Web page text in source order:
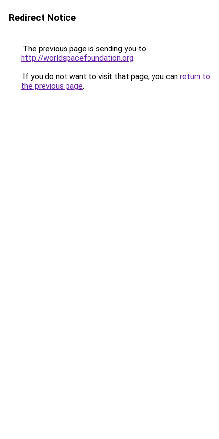
Redirect Notice
The previous page is sending you to
http://worldspacefoundation.org.
If you do not want to visit that page, you can return to
the previous page.